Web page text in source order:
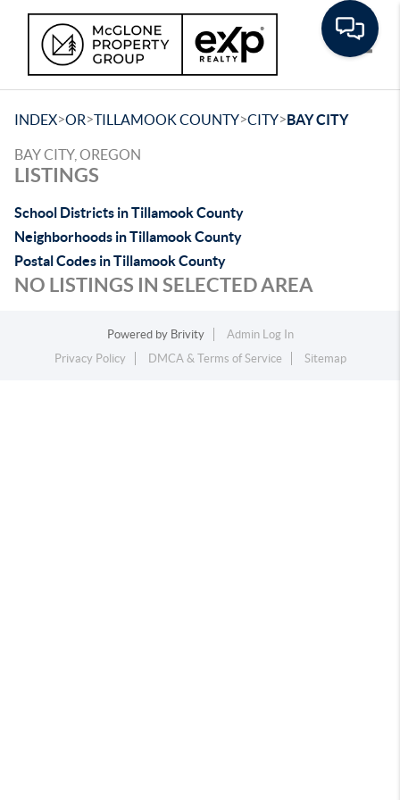
INDEX>OR>TILLAMOOK COUNTY>CITY>BAY CITY
BAY CITY, OREGON
LISTINGS
School Districts in Tillamook County
Neighborhoods in Tillamook County
Postal Codes in Tillamook County
NO LISTINGS IN SELECTED AREA
Powered by Brivity
Admin Log In
Privacy Policy
DMCA & Terms of Service Sitemap